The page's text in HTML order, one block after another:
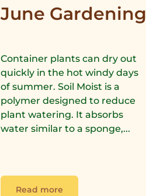
June Gardening
Container plants can dry out
quickly in the hot windy days
of summer. Soil Moist is a
polymer designed to reduce
plant watering. It absorbs
water similar to a sponge,...
Read more